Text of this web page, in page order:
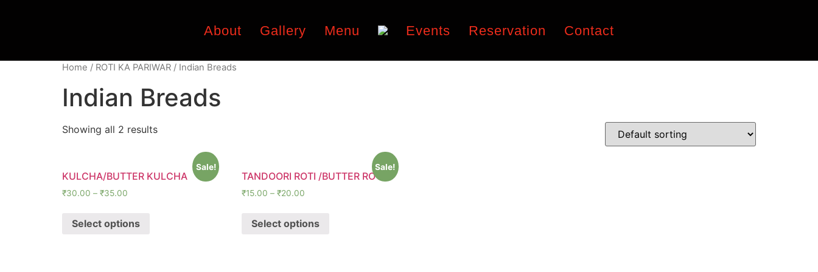
About Gallery Menu Events Reservation Contact
Home / ROTI KA PARIWAR / Indian Breads
Indian Breads
Showing all 2 results
Sale!
KULCHA/BUTTER KULCHA
₹30.00 – ₹35.00
Select options
Sale!
TANDOORI ROTI /BUTTER ROTI
₹15.00 – ₹20.00
Select options